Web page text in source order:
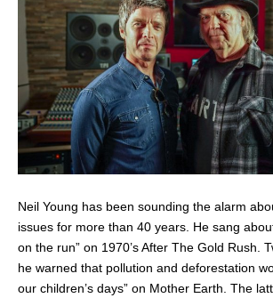
Neil Young has been sounding the alarm
issues for more than 40 years. He sang
on the run” on 1970’s After The Gold Rush.
he warned that pollution and deforestation
our children’s days” on Mother Earth. The